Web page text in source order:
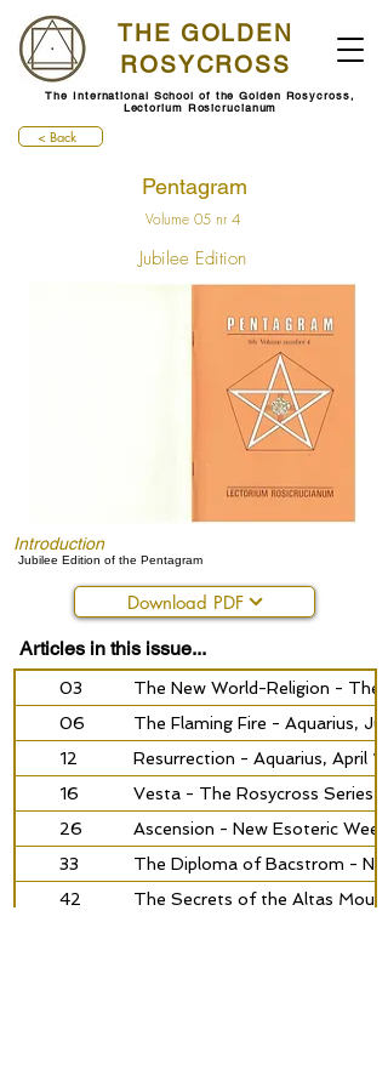
THE GOLDEN
ROSYCROSS
The International School of the Golden Rosycross,
Lectorium Rosicrucianum
< Back
Pentagram
Volume 05 nr 4
Jubilee Edition
Introduction
Jubilee Edition of the Pentagram
Download PDF
Articles in this issue...
03
The New World-Religion - The
06
The Flaming Fire - Aquarius,
12
Resurrection - Aquarius, April
16
Vesta - The Rosycross Series
26
Ascension - New Esoteric
33
The Diploma of Bacstrom -
42
The Secrets of the Altas